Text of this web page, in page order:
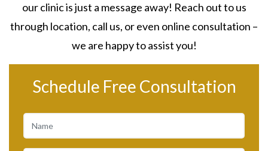
our clinic is just a message away! Reach out to us
through location, call us, or even online consultation –
we are happy to assist you!
Schedule Free Consultation